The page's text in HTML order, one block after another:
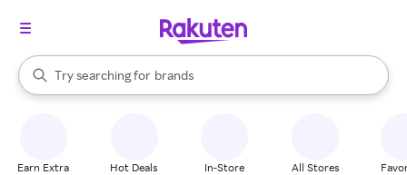
Search Rakuten
Try searching for
stores
brands
groceries
When autocomplete results are available, use the up and down
Earn Extra Hot Deals In-Store All Stores